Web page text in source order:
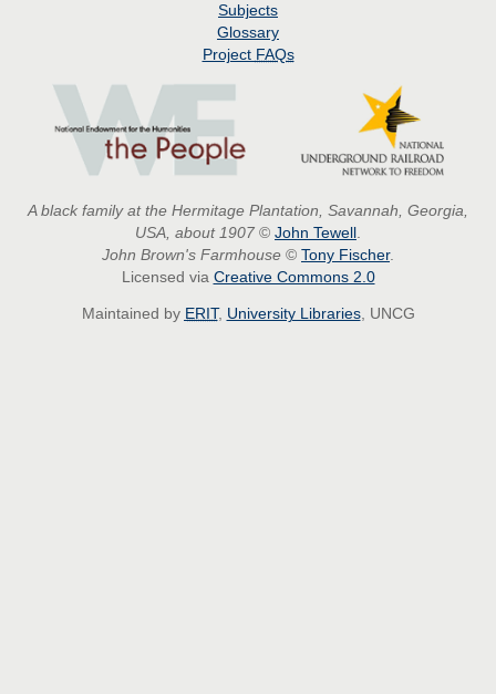
Subjects
Glossary
Project FAQs
A black family at the Hermitage Plantation, Savannah, Georgia,
USA, about 1907 © John Tewell
John Brown's Farmhouse © Tony Fischer.
Licensed via Creative Commons 2.0
Maintained by ERIT, University Libraries, UNCG